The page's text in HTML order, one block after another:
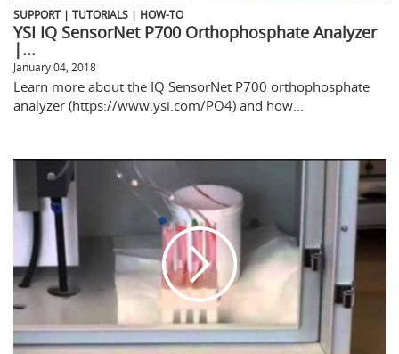
SUPPORT | TUTORIALS | HOW-TO
YSI IQ SensorNet P700 Orthophosphate Analyzer
|...
January 04, 2018
Learn more about the IQ SensorNet P700 orthophosphate
analyzer (https://www.ysi.com/PO4) and how...